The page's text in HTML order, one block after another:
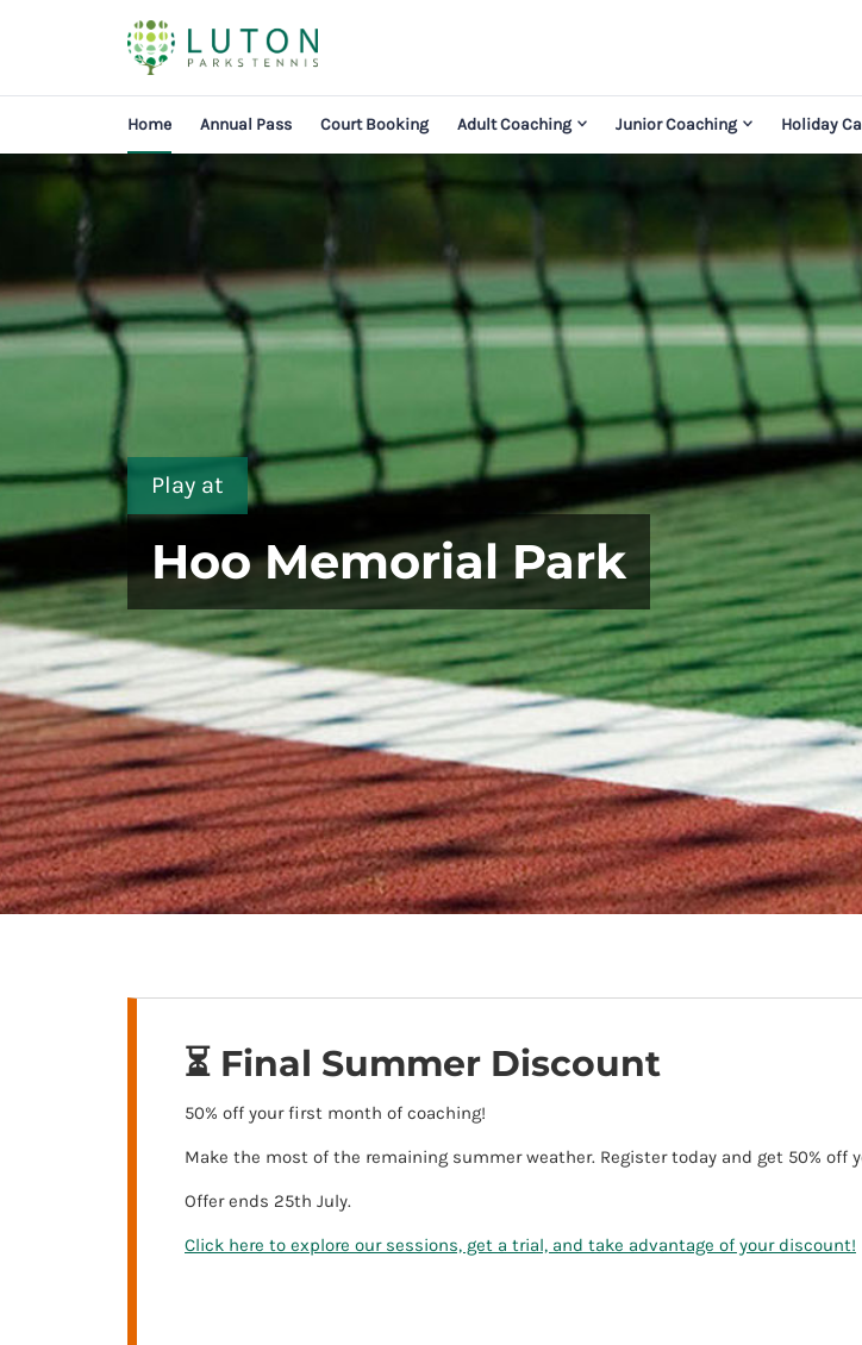
Home Annual Pass Court Booking Adult Coaching Junior Coaching Holiday
Play at
Hoo Memorial Park
⏳ Final Summer Discount
50% off your first month of coaching!
Make the most of the remaining summer weather. Register today and get 50%
Offer ends 25th July.
Click here to explore our sessions, get a trial, and take advantage of your discount!